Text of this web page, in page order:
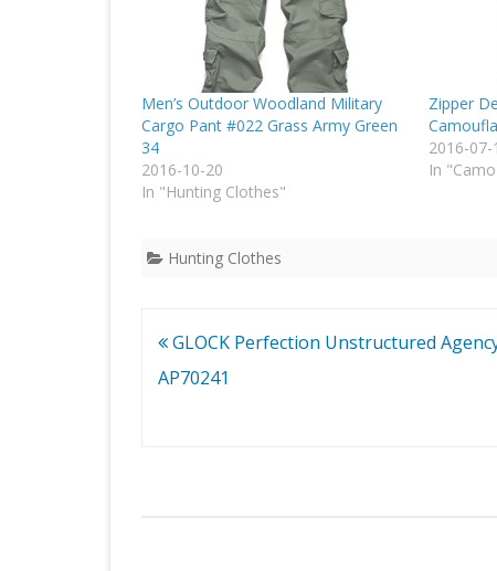
Men’s Outdoor Woodland Military
Cargo Pant #022 Grass Army Green
34
2016-10-20
In "Hunting Clothes"
Zipper
2016-07-
In
Hunting Clothes
Post
navigation
GLOCK Perfection Unstructured
AP70241